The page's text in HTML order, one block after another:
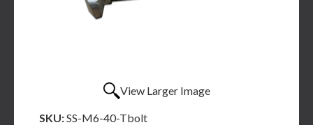
View Larger Image
SKU:SS-M6-40-Tbolt